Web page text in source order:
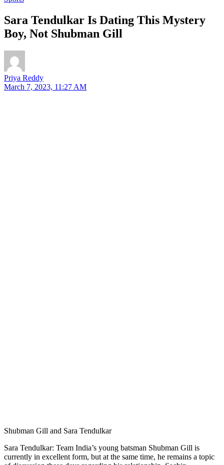
Sara Tendulkar Is Dating This Mystery
Boy, Not Shubman Gill
Priya Reddy
March 7, 2023, 11:27 AM
Shubman Gill and Sara Tendulkar
Sara Tendulkar: Team India’s young batsman Shubman Gill is
currently in excellent form, but at the same time, he remains a topic